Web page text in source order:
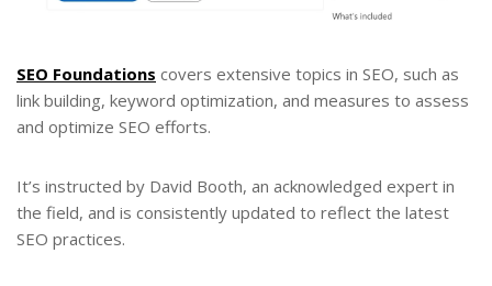
SEO Foundations covers extensive topics in SEO, such as
link building, keyword optimization, and measures to assess
and optimize SEO efforts.
It’s instructed by David Booth, an acknowledged expert in
the field, and is consistently updated to reflect the latest
SEO practices.